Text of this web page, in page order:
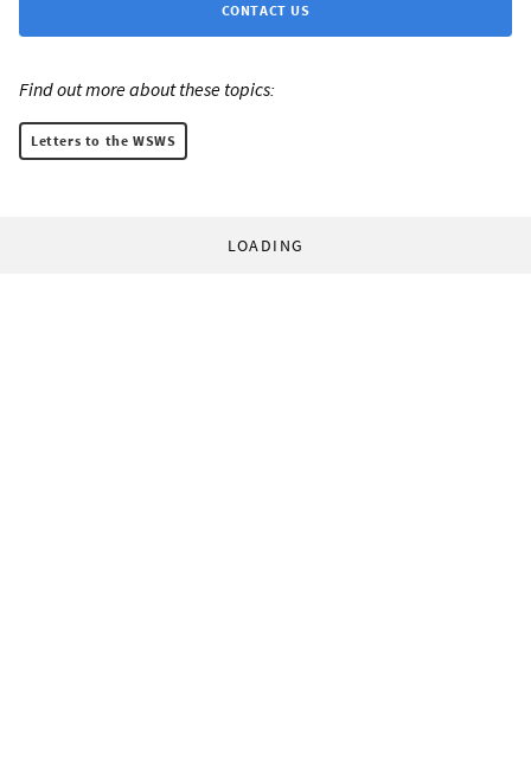
CONTACT US
Find out more about these topics:
Letters to the WSWS
LOADING